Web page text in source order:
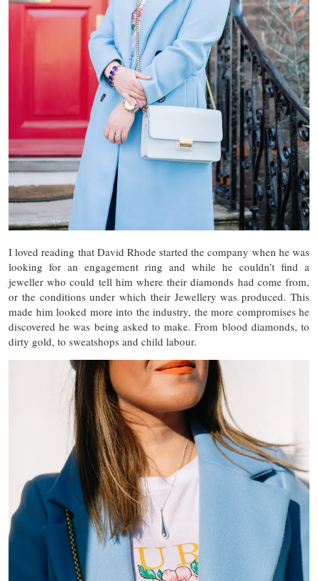
I loved reading that David Rhode started the company when he was
looking for an engagement ring and while he couldn’t find a
jeweller who could tell him where their diamonds had come from,
or the conditions under which their Jewellery was produced. This
made him looked more into the industry, the more compromises he
discovered he was being asked to make. From blood diamonds, to
dirty gold, to sweatshops and child labour.